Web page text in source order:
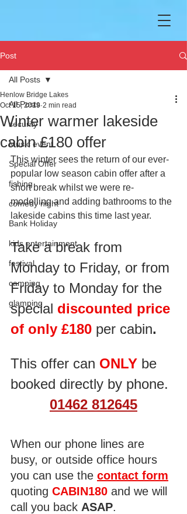
Post
All Posts
security
Music event
Special Offer
fishing
comedy night
Bank Holiday
kids entertainment
festival
camping
glamping
All Posts
Winter warmer lakeside
cabin £180 offer
Henlow Bridge Lakes
Oct 15, 2019 2 min read
This winter sees the return of our ever-
popular low season cabin offer after a
short break whilst we were re-
modelling and adding bathrooms to the
lakeside cabins this time last year.
Take a break from
Monday to Friday, or from
Friday to Monday for the
special discounted price
of only £180 per cabin.
This offer can ONLY be
booked directly by phone.
01462 812645
When our phone lines are
busy, or outside office hours
you can use the contact form
quoting CABIN180 and we will
call you back ASAP.